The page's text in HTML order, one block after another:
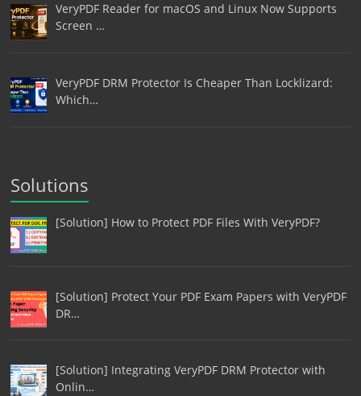
VeryPDF Reader for macOS and Linux Now Supports
Screen …
VeryPDF DRM Protector Is Cheaper Than Locklizard:
Which…
Solutions
[Solution] How to Protect PDF Files With VeryPDF?
[Solution] Protect Your PDF Exam Papers with VeryPDF
DR…
[Solution] Integrating VeryPDF DRM Protector with
Onlin…